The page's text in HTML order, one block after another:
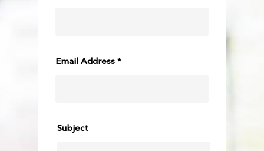
Email Address *
Subject